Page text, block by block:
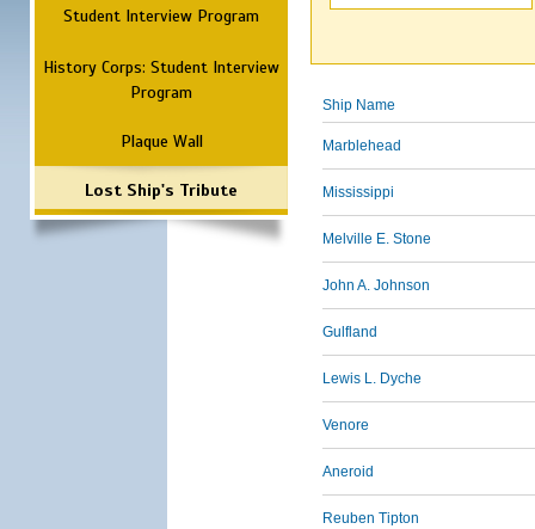
Student Interview Program
History Corps: Student Interview
Program
Plaque Wall
Lost Ship's Tribute
Ship Name
Marblehead
Mississippi
Melville E. Stone
John A. Johnson
Gulfland
Lewis L. Dyche
Venore
Aneroid
Reuben Tipton